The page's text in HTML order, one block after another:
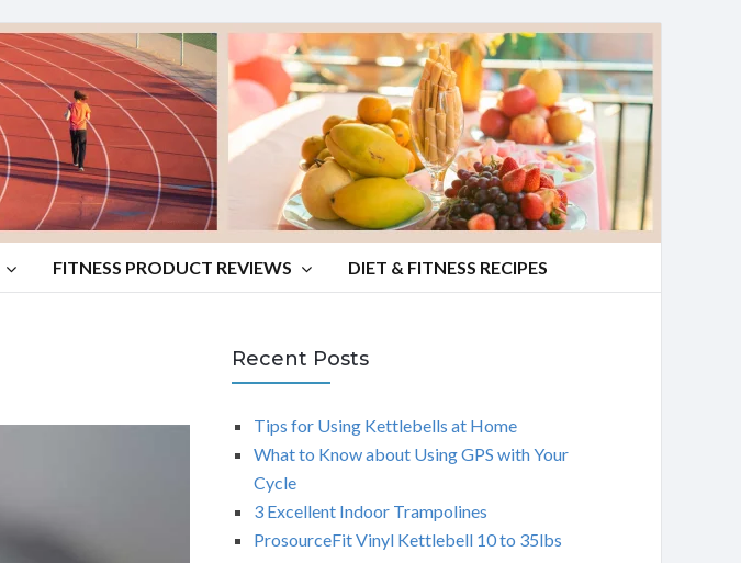
FITNESS PRODUCT REVIEWS DIET & FITNESS RECIPES
Recent Posts
Tips for Using Kettlebells at Home
What to Know about Using GPS with Your
Cycle
3 Excellent Indoor Trampolines
ProsourceFit Vinyl Kettlebell 10 to 35lbs